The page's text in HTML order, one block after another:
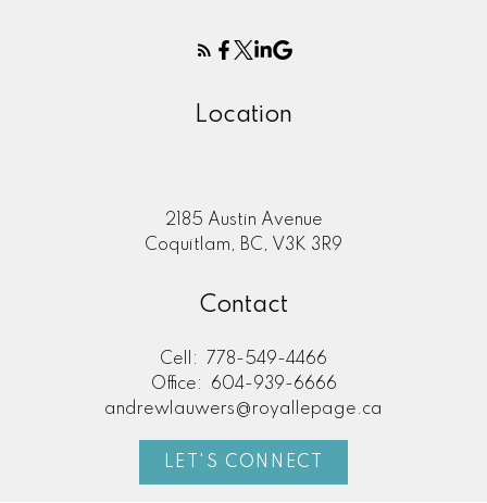
Location
2185 Austin Avenue
Coquitlam, BC, V3K 3R9
Contact
Cell:
778-549-4466
Office:
604-939-6666
andrewlauwers@royallepage.ca
LET'S CONNECT